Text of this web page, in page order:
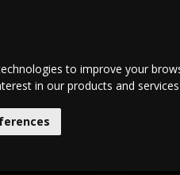
to improve your
in our products and